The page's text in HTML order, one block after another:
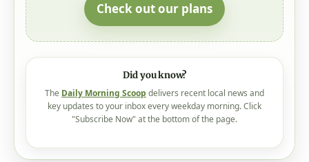
Check out our plans
Did you know?
The Daily Morning Scoop delivers recent local news and
key updates to your inbox every weekday morning. Click
"Subscribe Now" at the bottom of the page.